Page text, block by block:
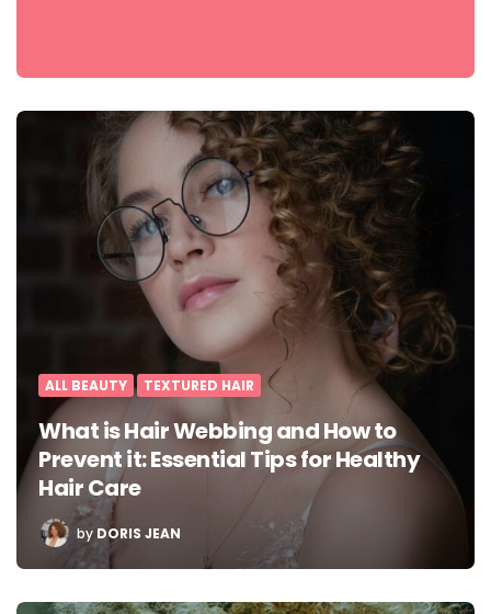
ALL BEAUTY TEXTURED HAIR
What is Hair Webbing and How to
Prevent it: Essential Tips for Healthy
Hair Care
POSTED
BY
by DORIS JEAN